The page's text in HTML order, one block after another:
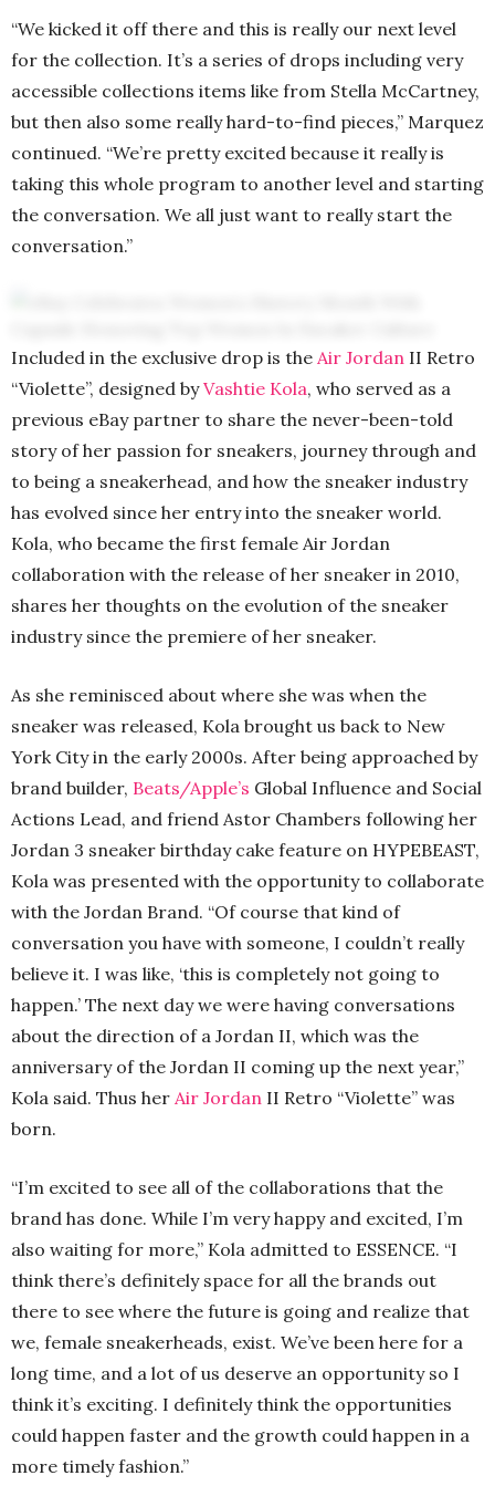
“We kicked it off there and this is really our next level
for the collection. It’s a series of drops including very
accessible collections items like from Stella McCartney,
but then also some really hard-to-find pieces,” Marquez
continued. “We’re pretty excited because it really is
taking this whole program to another level and starting
the conversation. We all just want to really start the
conversation.”
Included in the exclusive drop is the Air Jordan II Retro
“Violette”, designed byVashtie Kola, who served as a
previous eBay partner to share the never-been-told
story of her passion for sneakers, journey through and
to being a sneakerhead, and how the sneaker industry
has evolved since her entry into the sneaker world.
Kola, who became the first female Air Jordan
collaboration with the release of her sneaker in 2010,
shares her thoughts on the evolution of the sneaker
industry since the premiere of her sneaker.
As she reminisced about where she was when the
sneaker was released, Kola brought us back to New
York City in the early 2000s. After being approached by
brand builder, Beats/Apple’s Global Influence and Social
Actions Lead, and friend Astor Chambers following her
Jordan 3 sneaker birthday cake feature on HYPEBEAST,
Kola was presented with the opportunity to collaborate
with the Jordan Brand. “Of course that kind of
conversation you have with someone, I couldn’t really
believe it. I was like, ‘this is completely not going to
happen.’ The next day we were having conversations
about the direction of a Jordan II, which was the
anniversary of the Jordan II coming up the next year,”
Kola said. Thus her Air Jordan II Retro “Violette” was
born.
“I’m excited to see all of the collaborations that the
brand has done. While I’m very happy and excited, I’m
also waiting for more,” Kola admitted to ESSENCE. “I
think there’s definitely space for all the brands out
there to see where the future is going and realize that
we, female sneakerheads, exist. We’ve been here for a
long time, and a lot of us deserve an opportunity so I
think it’s exciting. I definitely think the opportunities
could happen faster and the growth could happen in a
more timely fashion.”